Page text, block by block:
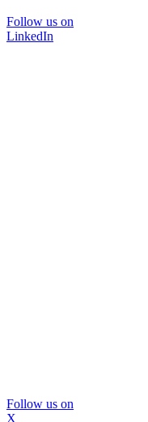
Follow us on
LinkedIn
Follow us on
X